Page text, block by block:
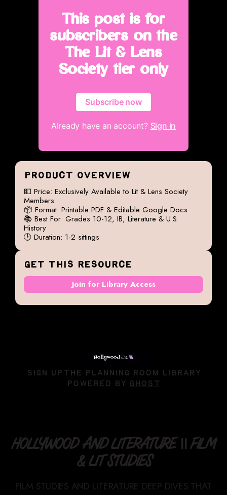
This post is for
subscribers on the
The Lit & Lens
Society tier only
Subscribe now
Already have an account? Sign in
PRODUCT OVERVIEW
💵 Price: Exclusively Available to Lit & Lens Society
Members
📦 Format: Printable PDF & Editable Google Docs
📚 Best For: Grades 10-12, IB, Literature & U.S.
History
🕒 Duration: 1-2 sittings
GET THIS RESOURCE
Join for Library Access
SIGN UP THE PLANNING ROOM LIBRARY
POWERED BY GHOST
HOLLYWOOD AND LITERATURE || FILM
& LIT STUDIES
FILM STUDIES AND LITERATURE DEEP DIVES THAT